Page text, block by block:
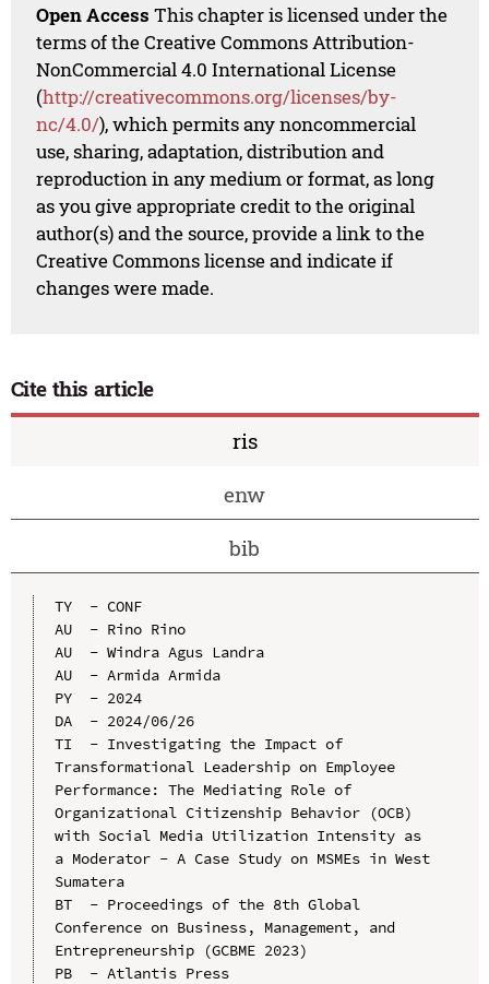
Open Access This chapter is licensed under the
terms of the Creative Commons Attribution-
NonCommercial 4.0 International License
(http://creativecommons.org/licenses/by-
nc/4.0/), which permits any noncommercial
use, sharing, adaptation, distribution and
reproduction in any medium or format, as long
as you give appropriate credit to the original
author(s) and the source, provide a link to the
Creative Commons license and indicate if
changes were made.
Cite this article
ris
enw
bib
TY  - CONF
AU  - Rino Rino
AU  - Windra Agus Landra
AU  - Armida Armida
PY  - 2024
DA  - 2024/06/26
TI  - Investigating the Impact of
Transformational Leadership on Employee
Performance: The Mediating Role of
Organizational Citizenship Behavior (OCB)
with Social Media Utilization Intensity as
a Moderator - A Case Study on MSMEs in West
Sumatera
BT  - Proceedings of the 8th Global
Conference on Business, Management, and
Entrepreneurship (GCBME 2023)
PB  - Atlantis Press